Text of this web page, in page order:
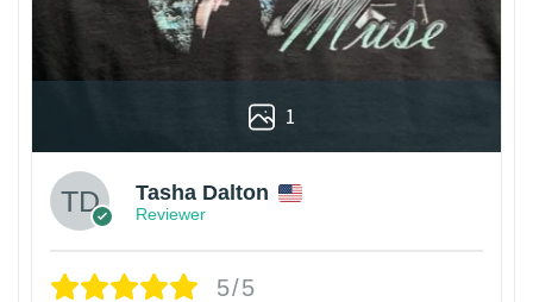
1
Tasha Dalton
Reviewer
5/5